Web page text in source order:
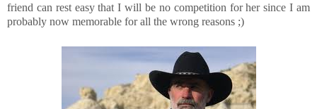
friend can rest easy that I will be no competition for her since I am
probably now memorable for all the wrong reasons ;)